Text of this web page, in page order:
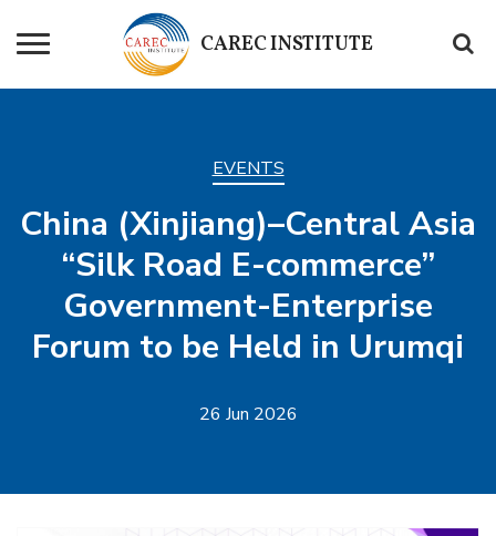
CARECINSTITUTE
EVENTS
China (Xinjiang)–Central Asia
“Silk Road E-commerce”
Government-Enterprise
Forum to be Held in Urumqi
26 Jun 2026